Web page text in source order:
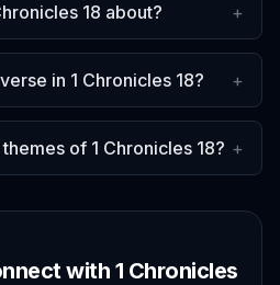
18 about? +
in 1 Chronicles 18? +
of 1 Chronicles 18? +
with 1 Chronicles